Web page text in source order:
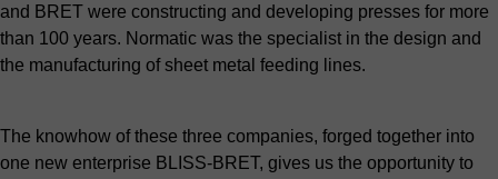
and BRET were constructing and developing presses for more
than 100 years. Normatic was the specialist in the design and
the manufacturing of sheet metal feeding lines.
The knowhow of these three companies, forged together into
one new enterprise BLISS-BRET, gives us the opportunity to